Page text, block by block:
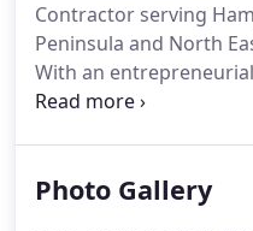
Contractor serving
Peninsula and North
With an
the Commercial
ourselves on, we're
Photo Gallery